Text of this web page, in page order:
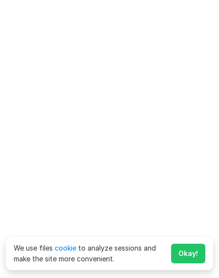
We use files cookie to analyze sessions and
make the site more convenient.
Okay!